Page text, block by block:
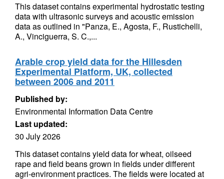
This dataset contains experimental hydrostatic testing
data with ultrasonic surveys and acoustic emission
data as outlined in "Panza, E., Agosta, F., Rustichelli,
A., Vinciguerra, S. C.,...
Arable crop yield data for the Hillesden
Experimental Platform, UK, collected
between 2006 and 2011
Published by:
Environmental Information Data Centre
Last updated:
30 July 2026
This dataset contains yield data for wheat, oilseed
rape and field beans grown in fields under different
agri-environment practices. The fields were located at